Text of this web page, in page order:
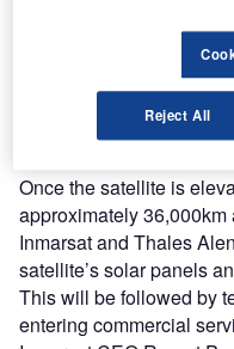
Find out more
Designed to provide
capacity over Europe
Once the satellite is
approximately
Inmarsat and Thales
satellite’s solar panels
This will be followed by
entering commercial
Reject All